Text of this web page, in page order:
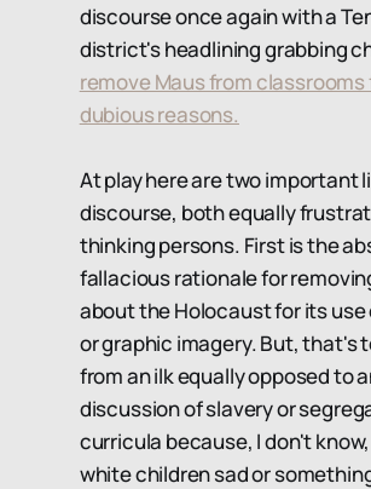
discourse once again with a
district's headlining grabbing
remove Maus from classrooms
dubious reasons.
At play here are two important
discourse, both equally
thinking persons. First is the
fallacious rationale for
about the Holocaust for its use
or graphic imagery. But, that's
from an ilk equally opposed to
discussion of slavery or
curricula because, I don't
white children sad or